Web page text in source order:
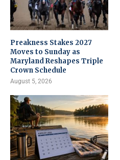
Preakness Stakes 2027
Moves to Sunday as
Maryland Reshapes Triple
Crown Schedule
August 5, 2026